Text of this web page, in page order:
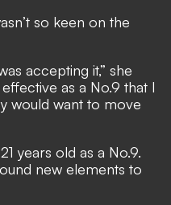
so keen on the
accepting it,” she
as a No.9 that I
would want to move
years old as a No.9.
new elements to